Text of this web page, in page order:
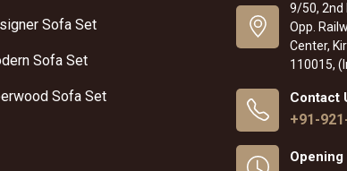
Sofa Set
Sofa Set
Sofa Set
9/50, 2nd
Opp.
Center,
110015,
Contact
+91-
Opening